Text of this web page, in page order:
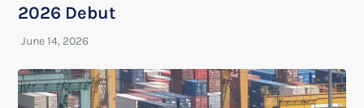
2026 Debut